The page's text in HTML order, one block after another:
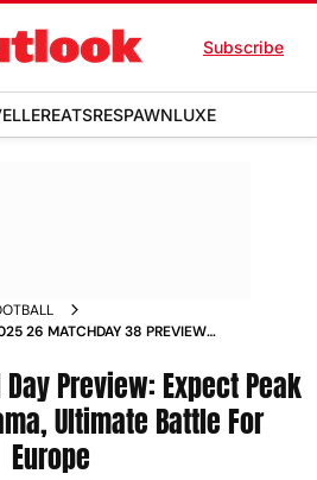
Subscribe
EATSRESPAWNLUXE
26 MATCHDAY 38 PREVIEW
Preview: Expect Peak
Ultimate Battle For
Europe